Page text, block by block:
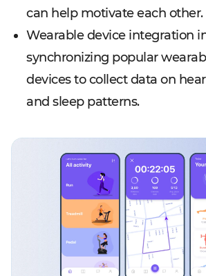
can help motivate each other.
Wearable device integration
synchronizing popular
devices to collect data on
and sleep patterns.